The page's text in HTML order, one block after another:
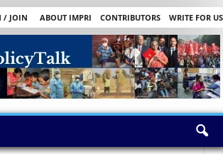
/ JOIN ABOUT IMPRI CONTRIBUTORS
WRITE FOR US